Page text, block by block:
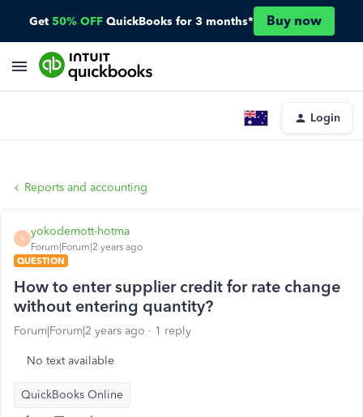
Get 50% OFF QuickBooks for 3 months* Buy now
Login
Reports and accounting
Y
yokodemott-hotma
Forum|Forum|2 years ago
QUESTION
How to enter supplier credit for rate change
without entering quantity?
Forum|Forum|2 years ago 1 reply
No text available
QuickBooks Online